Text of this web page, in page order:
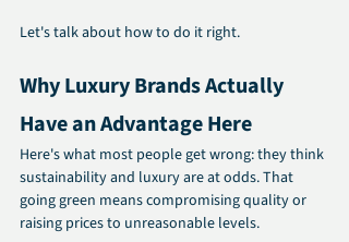
Let's talk about how to do it right.
Why Luxury Brands Actually
Have an Advantage Here
Here's what most people get wrong: they think
sustainability and luxury are at odds. That
going green means compromising quality or
raising prices to unreasonable levels.